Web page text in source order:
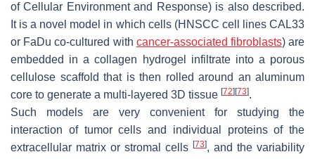
of Cellular Environment and Response) is also described.
It is a novel model in which cells (HNSCC cell lines CAL33
or FaDu co-cultured with cancer-associated fibroblasts) are
embedded in a collagen hydrogel infiltrate into a porous
cellulose scaffold that is then rolled around an aluminum
core to generate a multi-layered 3D tissue [72] [73].
Such models are very convenient for studying the
interaction of tumor cells and individual proteins of the
extracellular matrix or stromal cells [73], and the variability